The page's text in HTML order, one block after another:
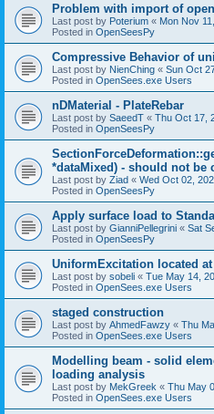
Problem with import of
Last post by Poterium « Mon Nov
Posted in OpenSeesPy
Compressive Behavior of
Last post by NienChing « Sun Oct
Posted in OpenSees.exe Users
nDMaterial - PlateRebar
Last post by SaeedT « Thu Oct 17,
Posted in OpenSeesPy
*dataMixed) - should not be
Last post by Ziad « Wed Oct 02,
Posted in OpenSeesPy
Apply surface load to
Last post by GianniPellegrini « Sat
Posted in OpenSeesPy
UniformExcitation located
Last post by sobeli « Tue May 14,
Posted in OpenSees.exe Users
staged construction
Last post by AhmedFawzy « Thu
Posted in OpenSees.exe Users
Modelling beam - solid
loading analysis
Last post by MekGreek « Thu May
Posted in OpenSees.exe Users